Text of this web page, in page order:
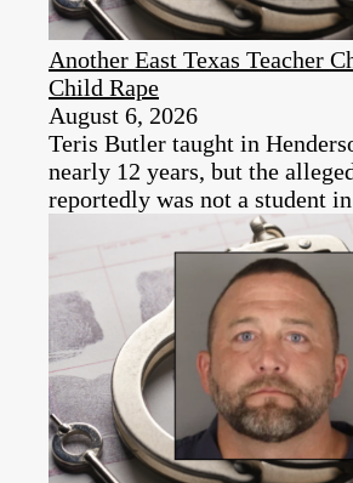
Another East Texas Teacher
Child Rape
August 6, 2026
Teris Butler taught in
nearly 12 years, but the
reportedly was not a student